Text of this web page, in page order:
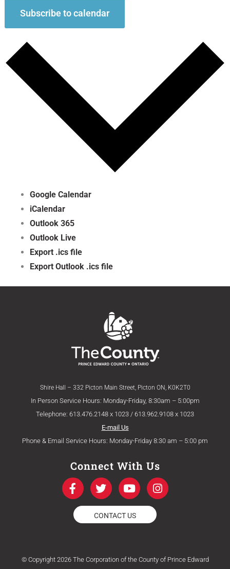
Subscribe to calendar
Google Calendar
iCalendar
Outlook 365
Outlook Live
Export .ics file
Export Outlook .ics file
Shire Hall – 332 Picton Main Street, Picton ON, K0K2T0
In Person Service Hours: Monday-Friday, 8:30am – 5:00pm
Telephone: 613.476.2148 x 1023 / 613.962.9108 x 1023
E-mail Us
Phone & Email Service Hours: Monday-Friday 8:30 am – 5:00 pm
Connect With Us
F
a
c
e
b
k
T
w
i
t
t
Y
o
u
t
u
I
n
s
a
CONTACT US
© Copyright 2026 The Corporation of the County of Prince Edward